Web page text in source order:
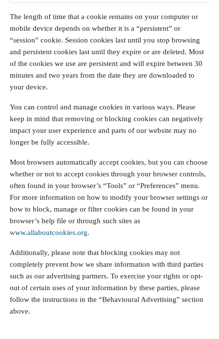
The length of time that a cookie remains on your computer or
mobile device depends on whether it is a “persistent” or
“session” cookie. Session cookies last until you stop browsing
and persistent cookies last until they expire or are deleted. Most
of the cookies we use are persistent and will expire between 30
minutes and two years from the date they are downloaded to
your device.
You can control and manage cookies in various ways. Please
keep in mind that removing or blocking cookies can negatively
impact your user experience and parts of our website may no
longer be fully accessible.
Most browsers automatically accept cookies, but you can choose
whether or not to accept cookies through your browser controls,
often found in your browser’s “Tools” or “Preferences” menu.
For more information on how to modify your browser settings or
how to block, manage or filter cookies can be found in your
browser’s help file or through such sites as
www.allaboutcookies.org.
Additionally, please note that blocking cookies may not
completely prevent how we share information with third parties
such as our advertising partners. To exercise your rights or opt-
out of certain uses of your information by these parties, please
follow the instructions in the “Behavioural Advertising” section
above.